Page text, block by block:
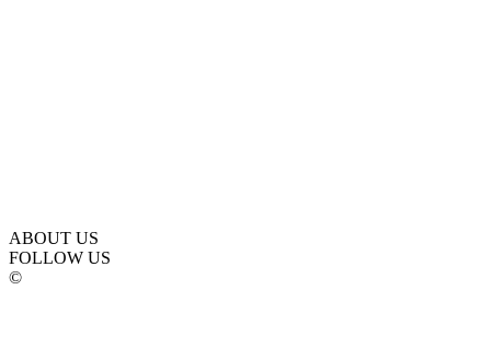
ABOUT US
FOLLOW US
©